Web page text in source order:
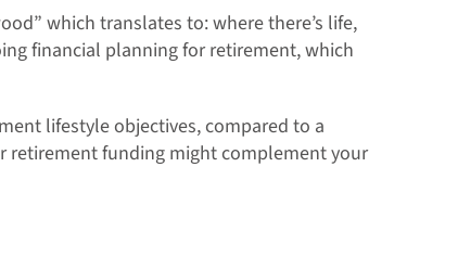
which translates to: where there’s life,
financial planning for retirement, which
lifestyle objectives, compared to a
retirement funding might complement your